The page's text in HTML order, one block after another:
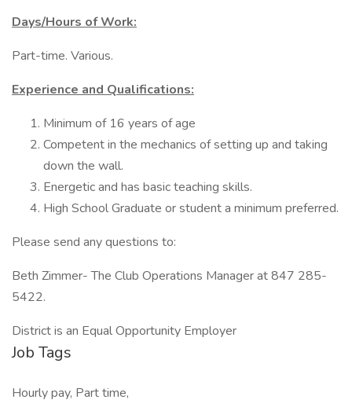
Days/Hours of Work:
Part-time. Various.
Experience and Qualifications:
Minimum of 16 years of age
Competent in the mechanics of setting up and taking
down the wall.
Energetic and has basic teaching skills.
High School Graduate or student a minimum preferred.
Please send any questions to:
Beth Zimmer- The Club Operations Manager at 847 285-
5422.
District is an Equal Opportunity Employer
Job Tags
Hourly pay, Part time,